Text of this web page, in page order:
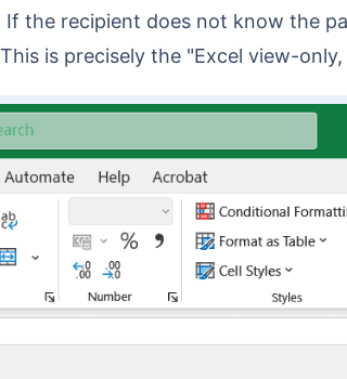
If the recipient does not know the
is precisely the "Excel view-